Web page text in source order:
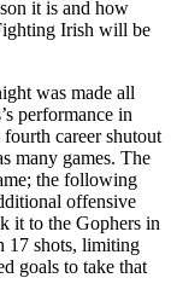
it is and how
Irish will be
was made all
performance in
career shutout
many games. The
the following
offensive
it to the Gophers in
17 shots, limiting
goals to take that